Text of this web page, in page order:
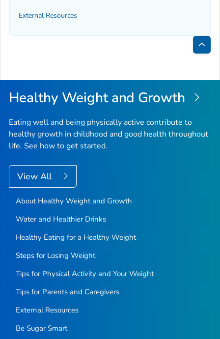
External Resources
Back
Top
Healthy Weight and Growth
Eating well and being physically active contribute to
healthy growth in childhood and good health throughout
life. See how to get started.
View All
About Healthy Weight and Growth
Water and Healthier Drinks
Healthy Eating for a Healthy Weight
Steps for Losing Weight
Tips for Physical Activity and Your Weight
Tips for Parents and Caregivers
External Resources
Be Sugar Smart